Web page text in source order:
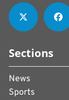
Sections
News
Sports